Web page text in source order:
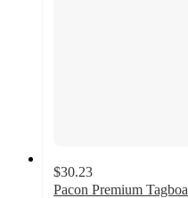
$30.23
Pacon Premium